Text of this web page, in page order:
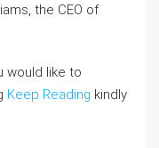
the CEO of
would like to
Keep Reading kindly